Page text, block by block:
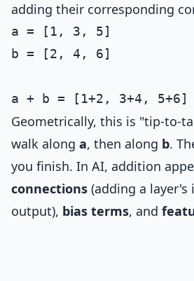
adding their corresponding
a = [1, 3, 5]
b = [2, 4, 6]
Geometrically, this is "tip-to-
walk along a, then along b.
you finish. In AI, addition
connections (adding a
output), bias terms, and